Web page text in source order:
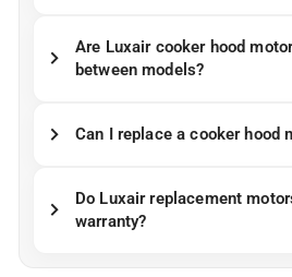
Are Luxair cooker hood
between models?
Can I replace a cooker hood
Do Luxair replacement
warranty?